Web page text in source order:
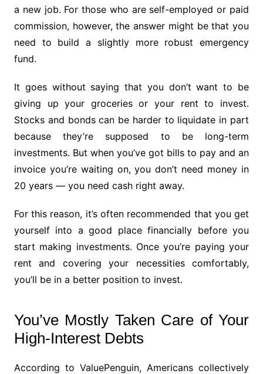
a new job. For those who are self-employed or paid
commission, however, the answer might be that you
need to build a slightly more robust emergency
fund.
It goes without saying that you don’t want to be
giving up your groceries or your rent to invest.
Stocks and bonds can be harder to liquidate in part
because they’re supposed to be long-term
investments. But when you’ve got bills to pay and an
invoice you’re waiting on, you don’t need money in
20 years — you need cash right away.
For this reason, it’s often recommended that you get
yourself into a good place financially before you
start making investments. Once you’re paying your
rent and covering your necessities comfortably,
you’ll be in a better position to invest.
You’ve Mostly Taken Care of Your
High-Interest Debts
According to ValuePenguin, Americans collectively